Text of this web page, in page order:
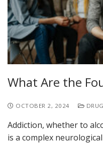
What Are the
OCTOBER 2, 2024
Addiction, whether to
is a complex